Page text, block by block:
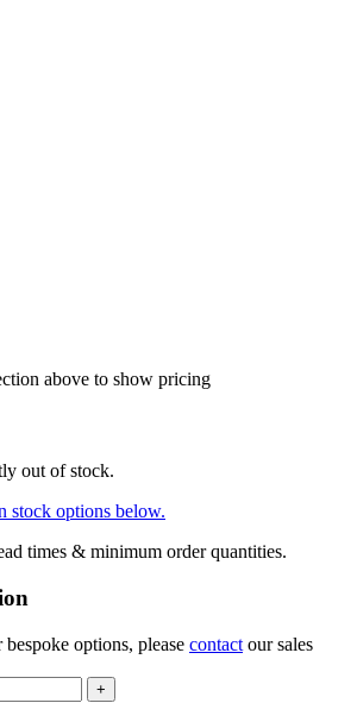
above to show pricing
out of stock.
stock options below.
times & minimum order quantities.
options, please contact our sales
+